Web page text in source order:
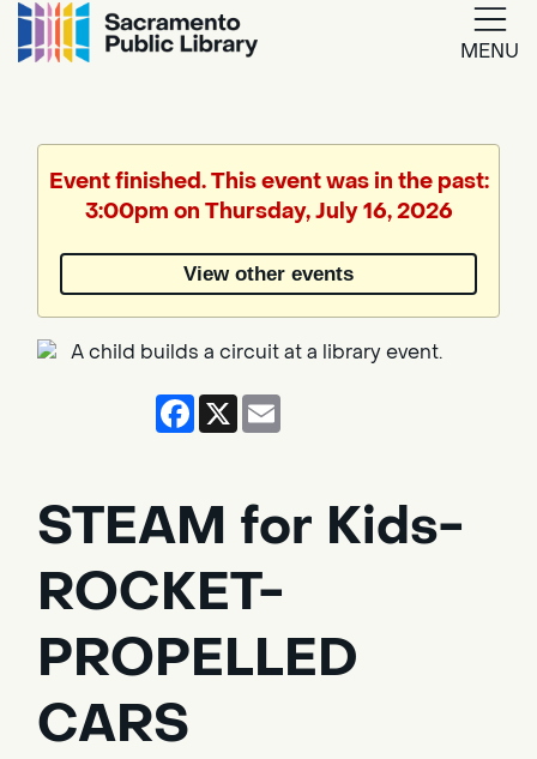
MENU
Translate
by
Event finished. This event was in the past:
3:00pm on Thursday, July 16, 2026
View other events
Facebook
X
STEAM for Kids-
ROCKET-
PROPELLED
CARS